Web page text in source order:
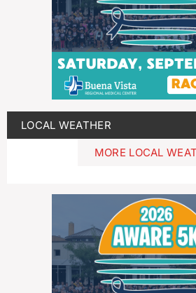
LOCAL WEATHER
MORE LOCAL